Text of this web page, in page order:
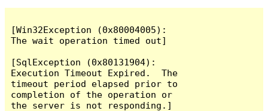
[Win32Exception (0x80004005):
The wait operation timed out]
[SqlException (0x80131904):
Execution Timeout Expired.  The
timeout period elapsed prior to
completion of the operation or
the server is not responding.]